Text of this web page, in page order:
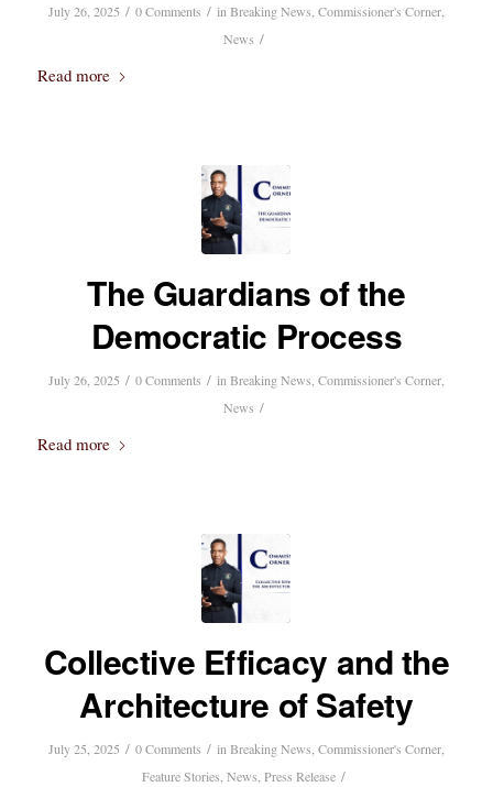
July 26, 2025 / 0 Comments / in Breaking News Commissioner's Corner,
News /
Read more
The Guardians of the
Democratic Process
July 26, 2025 / 0 Comments / in Breaking News Commissioner's Corner,
News /
Read more
Collective Efficacy and the
Architecture of Safety
July 25, 2025 / 0 Comments / in Breaking News Commissioner's Corner,
Feature Stories News Press Release /